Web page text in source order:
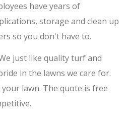
have years of
storage and clean up
so you don't have to.
just like quality turf and
in the lawns we care for.
lawn. The quote is free